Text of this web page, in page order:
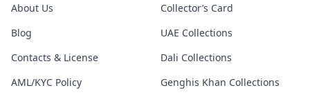
About Us
Blog
Contacts & License
AML/KYC Policy
Collector’s Card
UAE Collections
Dali Collections
Genghis Khan Collections